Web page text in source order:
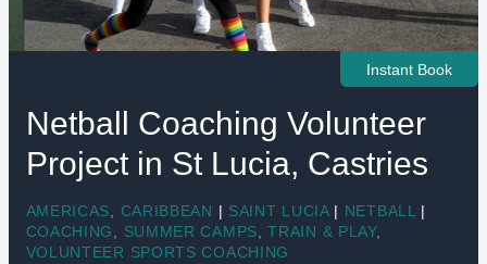
Instant Book
Netball Coaching Volunteer
Project in St Lucia, Castries
AMERICAS CARIBBEAN | SAINT LUCIA | NETBALL
|
COACHING
SUMMER CAMPS ,TRAIN & PLAY,
VOLUNTEER SPORTS COACHING